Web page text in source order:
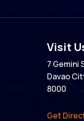
Visit
7 Gemini
Davao
8000
Get